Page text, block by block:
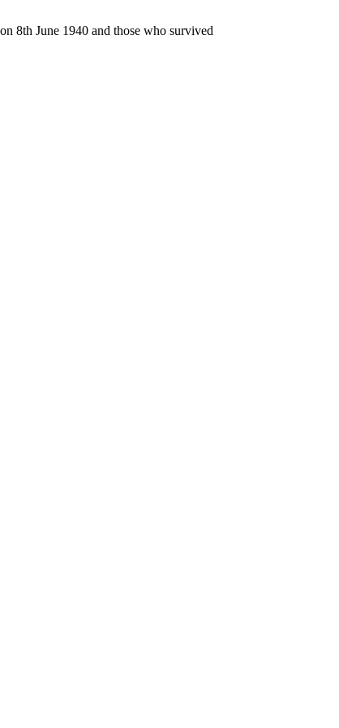
8th June 1940 and those who survived